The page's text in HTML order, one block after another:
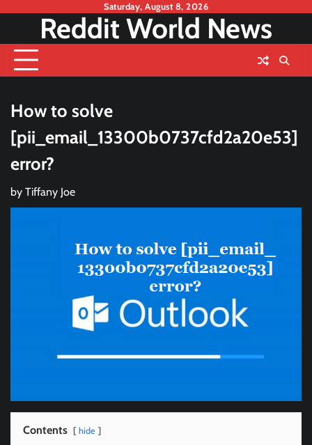
content
Saturday, August 8, 2026
Reddit World News
How to solve
[pii_email_13300b0737cfd2a20e53]
error?
by Tiffany Joe
Contents hide